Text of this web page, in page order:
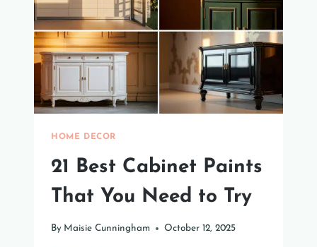
YOUR
HOME
HOME DECOR
21 Best Cabinet Paints
That You Need to Try
By Maisie Cunningham October 12, 2025